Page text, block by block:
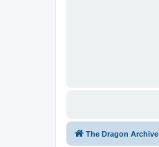
The Dragon Archive